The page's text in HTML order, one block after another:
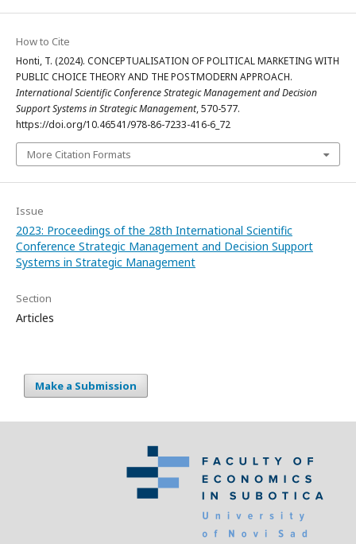
How to Cite
Honti, T. (2024). CONCEPTUALISATION OF POLITICAL MARKETING WITH
PUBLIC CHOICE THEORY AND THE POSTMODERN APPROACH.
International Scientific Conference Strategic Management and Decision
Support Systems in Strategic Management, 570-577.
https://doi.org/10.46541/978-86-7233-416-6_72
More Citation Formats
Issue
2023: Proceedings of the 28th International Scientific
Conference Strategic Management and Decision Support
Systems in Strategic Management
Section
Articles
Make a Submission